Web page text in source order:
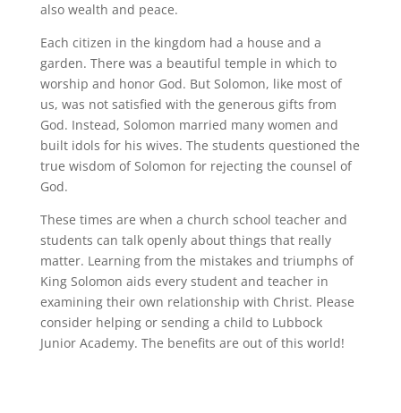
also wealth and peace.
Each citizen in the kingdom had a house and a
garden. There was a beautiful temple in which to
worship and honor God. But Solomon, like most of
us, was not satisfied with the generous gifts from
God. Instead, Solomon married many women and
built idols for his wives. The students questioned the
true wisdom of Solomon for rejecting the counsel of
God.
These times are when a church school teacher and
students can talk openly about things that really
matter. Learning from the mistakes and triumphs of
King Solomon aids every student and teacher in
examining their own relationship with Christ. Please
consider helping or sending a child to Lubbock
Junior Academy. The benefits are out of this world!